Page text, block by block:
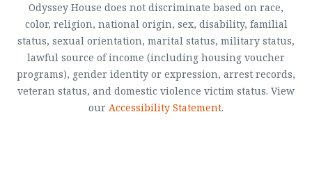
Odyssey House does not discriminate based on race,
color, religion, national origin, sex, disability, familial
status, sexual orientation, marital status, military status,
lawful source of income (including housing voucher
programs), gender identity or expression, arrest records,
veteran status, and domestic violence victim status. View
our Accessibility Statement.